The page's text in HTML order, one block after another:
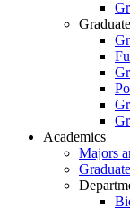
Academics
Majors